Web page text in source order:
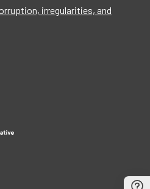
irregularities, and